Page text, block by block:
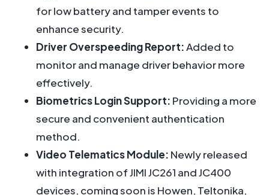
for low battery and tamper events to
enhance security.
Driver Overspeeding Report:Added to
monitor and manage driver behavior more
effectively.
Biometrics Login Support: Providing a more
secure and convenient authentication
method.
Video Telematics Module: Newly released
with integration of JIMI JC261 and JC400
devices, coming soon is Howen, Teltonika,